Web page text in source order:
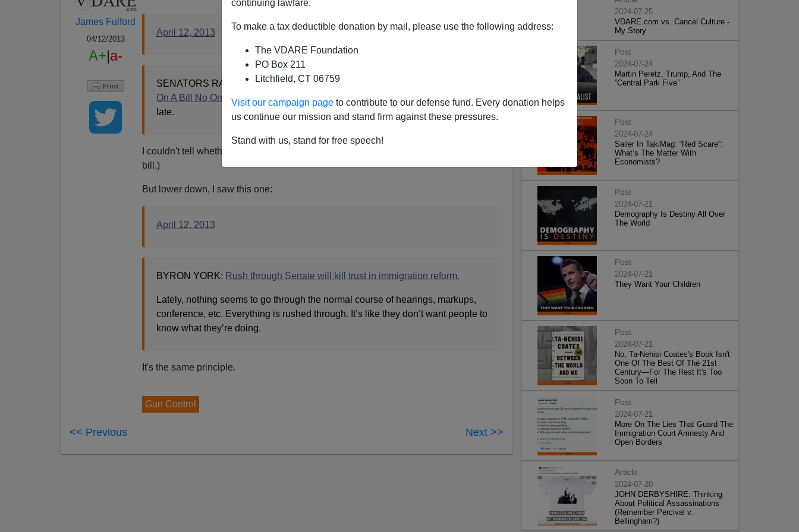
continuing lawfare.
To make a tax deductible donation by mail, please use the following address:
The VDARE Foundation
PO Box 211
Litchfield, CT 06759
Visit our campaign page to contribute to our defense fund. Every donation helps
us continue our mission and stand firm against these pressures.
Stand with us, stand for free speech!
James Fulford
04/12/2013
A+|a-
April 12, 2013
SENATORS RAND PAUL, TED CRUZ, MIKE LEE:
On A Bill No One Has Read?
Because they don’t want you to know until it’s too
late.
I couldn't tell whether it was a gun control bill or an immigration bill. (It's a gun control
bill.)
But lower down, I saw this one:
April 12, 2013
BYRON YORK: Rush through Senate will kill trust in immigration reform.
Lately, nothing seems to go through the normal course of hearings, markups,
conference, etc. Everything is rushed through. It’s like they don’t want people to
know what they’re doing.
It's the same principle.
Gun Control
<< Previous Next >>
2024-07-25
VDARE.com vs. Cancel Culture -
My Story
Post
2024-07-24
Martin Peretz, Trump, And The
”Central Park Five”
Post
2024-07-24
Sailer In TakiMag: “Red Scare“:
What’s The Matter With
Economists?
Post
2024-07-21
Demography Is Destiny All Over
The World
Post
2024-07-21
They Want Your Children
Post
2024-07-21
No, Ta-Nehisi Coates's Book Isn't
One Of The Best Of The 21st
Century—For The Rest It's Too
Soon To Tell
Post
2024-07-21
More On The Lies That Guard The
Immigration Court Amnesty And
Open Borders
Article
2024-07-20
JOHN DERBYSHIRE: Thinking
About Political Assassinations
(Remember Percival v.
Bellingham?)